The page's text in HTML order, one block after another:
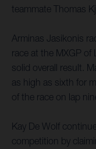
teammate Thomas
Arminas Jasikonis
race at the MXGP of
solid overall result.
as high as sixth for
of the race on lap
Kay De Wolf
competition by